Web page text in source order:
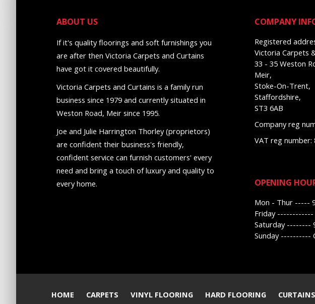
ABOUT US
If it's quality floorings and soft furnishings you
are after then Victoria Carpets and Curtains
have got it covered beautifully.
Victoria Carpets and Curtains is a family run
business since 1979 and currently situated in
Weston Road, Meir since 1995.
Joe and Julie Harrington Thorley (proprietors)
are confident their business's friendly,
confident service can furnish customers' every
need and bring a touch of luxury and quality to
every home.
COMPANY
Registered
Victoria Carpets
33 - 35 Weston
Meir,
Stoke-On-Trent,
Staffordshire,
ST3 6AB
Company reg
VAT reg number:
OPENING
Mon - Thur -----
Friday ------------
Saturday --------
Sunday ----------
HOME CARPETS VINYL FLOORING HARD FLOORING CURTAINS